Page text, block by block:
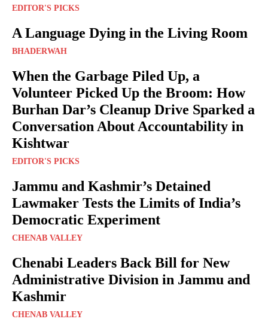
EDITOR'S PICKS
A Language Dying in the Living Room
BHADERWAH
When the Garbage Piled Up, a
Volunteer Picked Up the Broom: How
Burhan Dar’s Cleanup Drive Sparked a
Conversation About Accountability in
Kishtwar
EDITOR'S PICKS
Jammu and Kashmir’s Detained
Lawmaker Tests the Limits of India’s
Democratic Experiment
CHENAB VALLEY
Chenabi Leaders Back Bill for New
Administrative Division in Jammu and
Kashmir
CHENAB VALLEY